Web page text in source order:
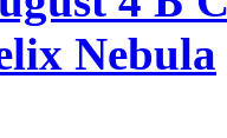
Nebula